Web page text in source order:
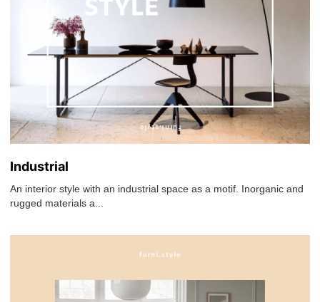
Industrial
An interior style with an industrial space as a motif. Inorganic and
rugged materials a...